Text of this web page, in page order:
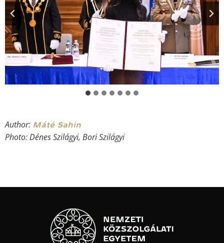
Author: Máté Sahin
Photo: Dénes Szilágyi, Bori Szilágyi